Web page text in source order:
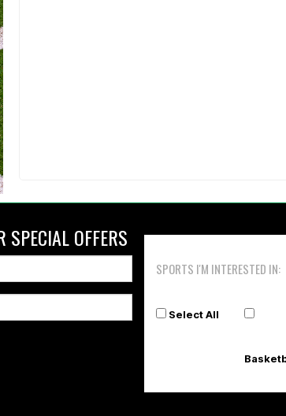
SPECIAL OFFERS
SPORTS I'M INTERESTED IN:
Select All